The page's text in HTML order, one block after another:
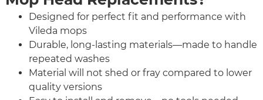
Designed for perfect fit and performance with
Vileda mops
Durable, long-lasting materials—made to handle
repeated washes
Material will not shed or fray compared to lower
quality versions